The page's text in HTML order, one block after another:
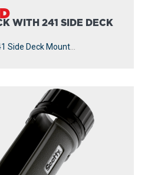
WITH 241 SIDE DECK
Side Deck Mount